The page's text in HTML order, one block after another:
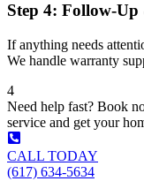
Step 4: Follow-
If anything needs
We handle warranty
4
Need help fast? Book
service and get your
CALL TODAY
(617) 634-5634